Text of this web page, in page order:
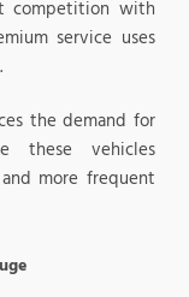
competition with
service uses
the demand for
these vehicles
more frequent